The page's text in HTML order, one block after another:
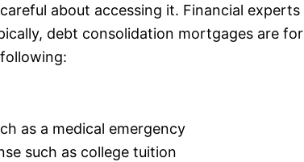
about accessing it. Financial experts
debt consolidation mortgages are for
as a medical emergency
such as college tuition